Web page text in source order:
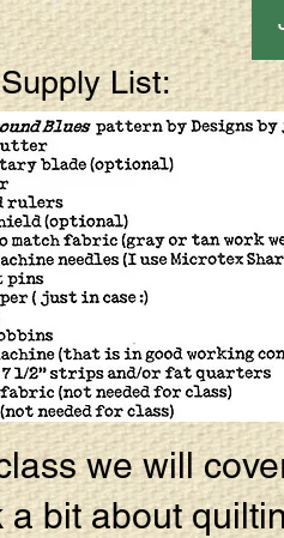
List:
we will
a bit about